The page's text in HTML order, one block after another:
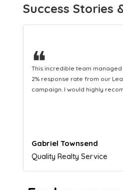
Success Stories
❝
This hard-working team
Distribution service providing
equipping us with what we
Naomi Crawford
Admissions director